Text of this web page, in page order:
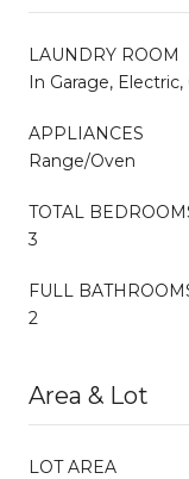
LAUNDRY ROOM
In Garage, Electric,
APPLIANCES
Range/Oven
TOTAL
3
FULL
2
Area & Lot
LOT AREA